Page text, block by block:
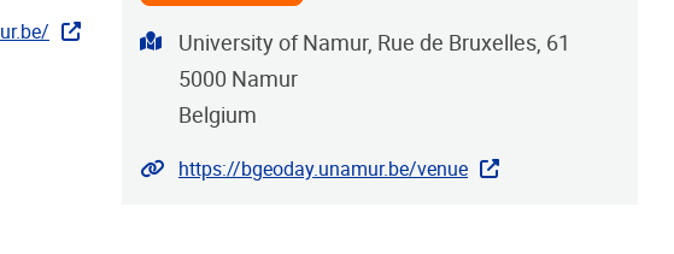
Address
University of Namur, Rue de Bruxelles, 61
5000 Namur
Belgium
Website
https://bgeoday.unamur.be/venue